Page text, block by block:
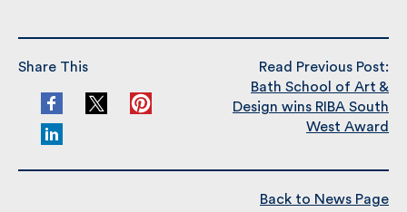
Share This
Read Previous Post:
Bath School of Art &
Design wins RIBA South
West Award
Back to News Page